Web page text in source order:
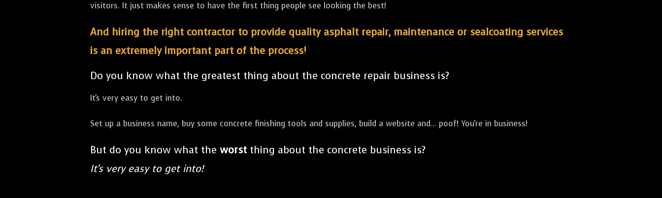
visitors. It just makes sense to have the first thing people see looking the best!
And hiring the right contractor to provide quality asphalt repair, maintenance or sealcoating services
is an extremely important part of the process!
Do you know what the greatest thing about the concrete repair business is?
It's very easy to get into.
Set up a business name, buy some concrete finishing tools and supplies, build a website and... poof! You're in business!
But do you know what the worstthing about the concrete business is?
It's very easy to get into!